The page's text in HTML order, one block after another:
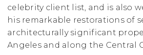
celebrity client list, and is also
his remarkable restorations of
architecturally significant
Angeles and along the Central